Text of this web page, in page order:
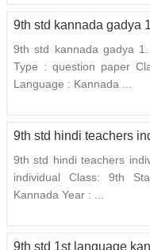
9th std kannada gadya
9th std kannada gadya
Type : question paper
Language : Kannada ...
9th std hindi teachers
9th std hindi teachers
individual Class: 9th
Kannada Year : ...
9th std 1st language